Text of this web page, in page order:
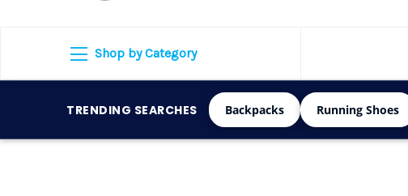
Shop by Category
TRENDING SEARCHES Backpacks Running Shoes